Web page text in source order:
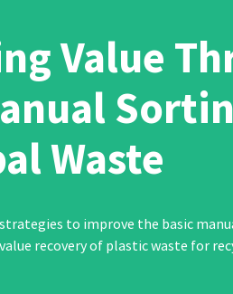
Value
Waste
to improve the basic
recovery of plastic waste for